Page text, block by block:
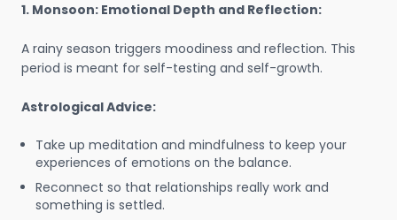
1. Monsoon: Emotional Depth and Reflection:
A rainy season triggers moodiness and reflection. This
period is meant for self-testing and self-growth.
Astrological Advice:
Take up meditation and mindfulness to keep your
experiences of emotions on the balance.
Reconnect so that relationships really work and
something is settled.